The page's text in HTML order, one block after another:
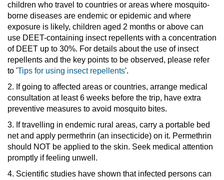
children who travel to countries or areas where mosquito-
borne diseases are endemic or epidemic and where
exposure is likely, children aged 2 months or above can
use DEET-containing insect repellents with a concentration
of DEET up to 30%. For details about the use of insect
repellents and the key points to be observed, please refer
to 'Tips for using insect repellents'.
2. If going to affected areas or countries, arrange medical
consultation at least 6 weeks before the trip, have extra
preventive measures to avoid mosquito bites.
3. If travelling in endemic rural areas, carry a portable bed
net and apply permethrin (an insecticide) on it. Permethrin
should NOT be applied to the skin. Seek medical attention
promptly if feeling unwell.
4. Scientific studies have shown that infected persons can